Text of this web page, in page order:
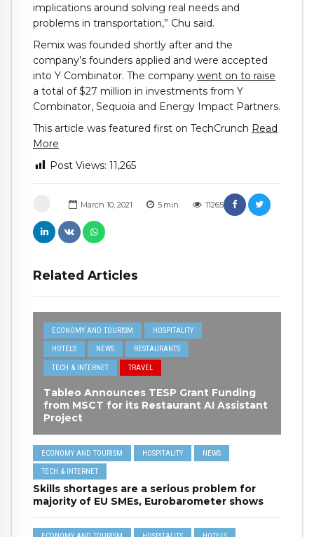
March 10, 2021 5 min 11265
Related Articles
ECONOMY AND TOURISM HOSPITALITY
HOTELS NEWS RESTAURANTS
TECH & INTERNET TRAVEL
Tableo Announces TESP Grant Funding
from MSCT for its Restaurant AI Assistant
Project
ECONOMY AND TOURISM HOSPITALITY NEWS
TECH & INTERNET
Skills shortages are a serious problem for
majority of EU SMEs, Eurobarometer shows
implications around solving real needs and
problems in transportation,” Chu said.
Remix was founded shortly after and the
company’s founders applied and were accepted
into Y Combinator. The company went on to raise
a total of $27 million in investments from Y
Combinator, Sequoia and Energy Impact Partners.
This article was featured first on TechCrunch Read
More
Post Views: 11,265